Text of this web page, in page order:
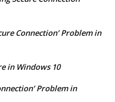
Connection’ Problem in
in Windows 10
Problem in